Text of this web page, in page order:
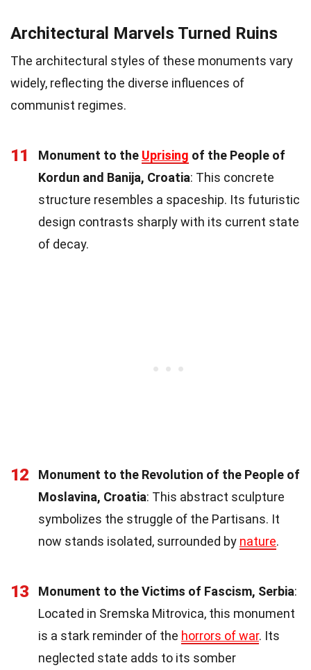
Architectural Marvels Turned Ruins
The architectural styles of these monuments vary
widely, reflecting the diverse influences of
communist regimes.
11 Monument to the Uprising of the People of
Kordun and Banija, Croatia: This concrete
structure resembles a spaceship. Its futuristic
design contrasts sharply with its current state
of decay.
12
Monument to the Revolution of the People of
Moslavina, Croatia: This abstract sculpture
symbolizes the struggle of the Partisans. It
now stands isolated, surrounded by nature.
13 Monument to the Victims of Fascism, Serbia:
Located in Sremska Mitrovica, this monument
is a stark reminder of the horrors of war. Its
neglected state adds to its somber